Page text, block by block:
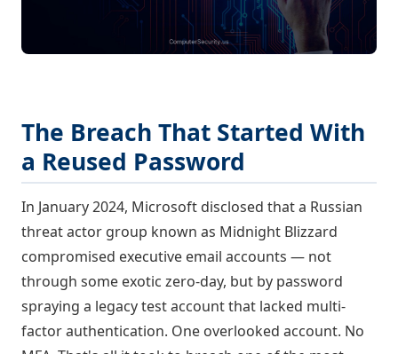
The Breach That Started With
a Reused Password
In January 2024, Microsoft disclosed that a Russian
threat actor group known as Midnight Blizzard
compromised executive email accounts — not
through some exotic zero-day, but by password
spraying a legacy test account that lacked multi-
factor authentication. One overlooked account. No